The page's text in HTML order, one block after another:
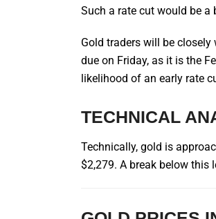
Such a rate cut would be
Gold traders will be closely
due on Friday, as it is the
likelihood of an early rate
TECHNICAL
Technically, gold is
$2,279. A break below this